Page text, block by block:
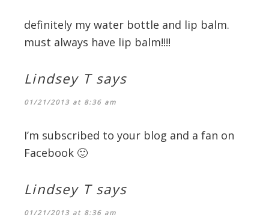
definitely my water bottle and lip balm.
must always have lip balm!!!!
Lindsey T says
01/21/2013 at 8:36 am
I’m subscribed to your blog and a fan on
Facebook 🙂
Lindsey T says
01/21/2013 at 8:36 am